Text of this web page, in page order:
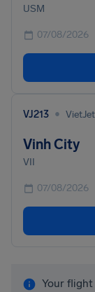
USM
07/08/2026
VJ213 •
Vinh City
VII
07/08/2026
Your